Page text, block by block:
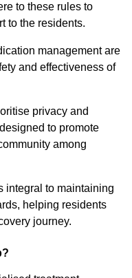
to these rules to
to the residents.
management are
and effectiveness of
privacy and
to promote
among
integral to maintaining
helping residents
journey.